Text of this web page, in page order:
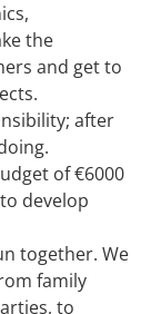
the
and get to
after
of €6000
develop
together. We
family
to